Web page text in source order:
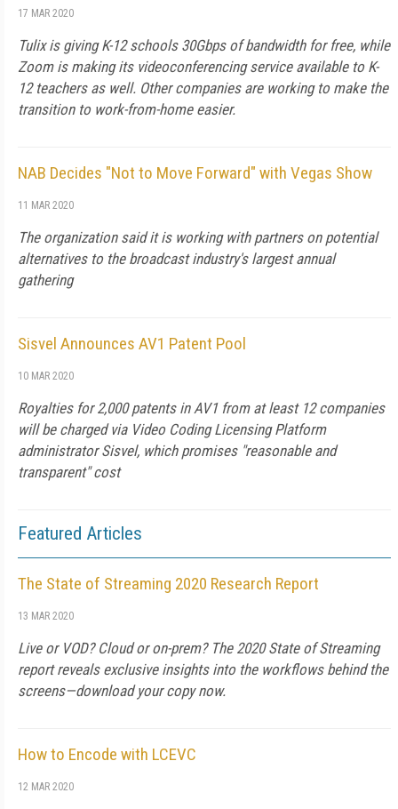
17 MAR 2020
Tulix is giving K-12 schools 30Gbps of bandwidth for free, while
Zoom is making its videoconferencing service available to K-
12 teachers as well. Other companies are working to make the
transition to work-from-home easier.
NAB Decides "Not to Move Forward" with Vegas Show
11 MAR 2020
The organization said it is working with partners on potential
alternatives to the broadcast industry's largest annual
gathering
Sisvel Announces AV1 Patent Pool
10 MAR 2020
Royalties for 2,000 patents in AV1 from at least 12 companies
will be charged via Video Coding Licensing Platform
administrator Sisvel, which promises "reasonable and
transparent" cost
Featured Articles
The State of Streaming 2020 Research Report
13 MAR 2020
Live or VOD? Cloud or on-prem? The 2020 State of Streaming
report reveals exclusive insights into the workflows behind the
screens—download your copy now.
How to Encode with LCEVC
12 MAR 2020